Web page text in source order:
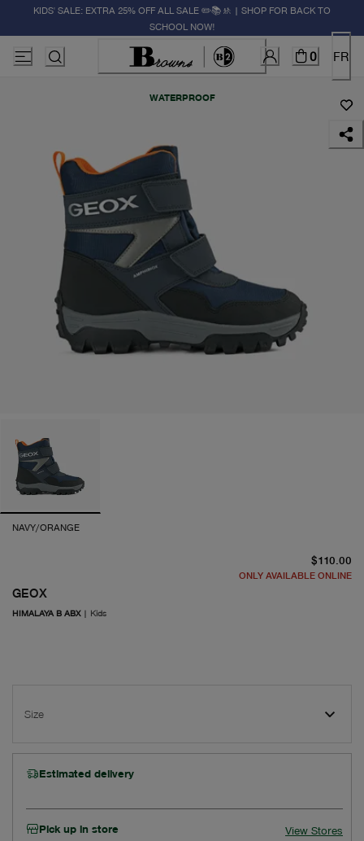
KIDS' SALE: EXTRA 25% OFF ALL SALE ✏️📚🚸 | SHOP FOR BACK TO
SCHOOL NOW!
0 FR
WATERPROOF
NAVY/ORANGE
GEOX
HIMALAYA B ABX| Kids
$110.00
ONLY AVAILABLE ONLINE
Size
Estimated delivery
Pick up in store View Stores